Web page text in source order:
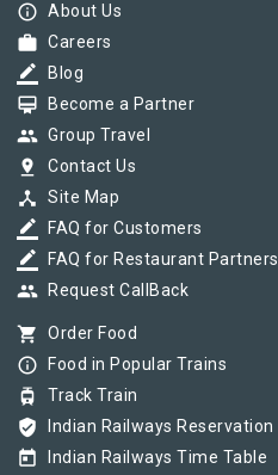
info_outline About Us
work Careers
border_color Blog
card_membership Become a Partner
group Group Travel
pin_drop Contact Us
device_hub Site Map
border_color FAQ for Customers
border_color FAQ for Restaurant Partners
group Request CallBack
shopping_cart Order Food
info_outline Food in Popular Trains
tram Track Train
verified_user Indian Railways Reservation
today Indian Railways Time Table